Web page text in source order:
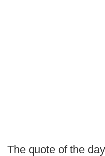
The quote of the day